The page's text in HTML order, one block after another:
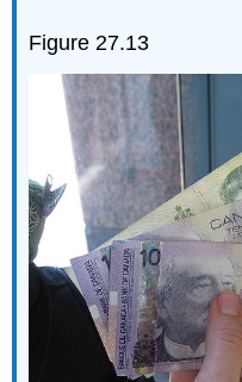
Figure 27.13